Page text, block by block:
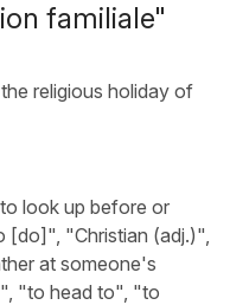
familiale"
religious holiday of
look up before or
[do]", "Christian (adj.)",
at someone's
"to head to", "to